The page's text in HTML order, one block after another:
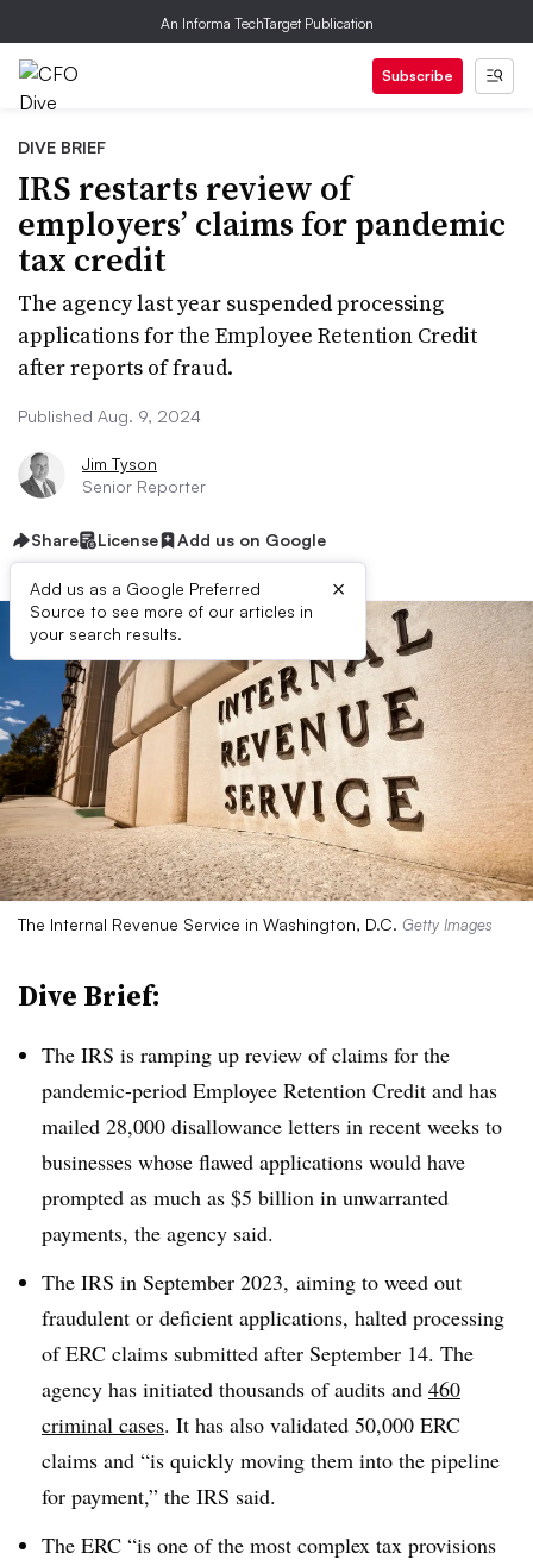
An Informa TechTarget Publication
Subscribe
DIVE BRIEF
IRS restarts review of
employers’ claims for pandemic
tax credit
The agency last year suspended processing
applications for the Employee Retention Credit
after reports of fraud.
Published Aug. 9, 2024
Jim Tyson
Senior Reporter
Share License Add us on Google
Add us as a Google Preferred
Source to see more of our articles in
your search results.
×
The Internal Revenue Service in Washington, D.C. Getty Images
Dive Brief:
The IRS is ramping up review of claims for the
pandemic-period Employee Retention Credit and has
mailed 28,000 disallowance letters in recent weeks to
businesses whose flawed applications would have
prompted as much as $5 billion in unwarranted
payments, the agency said.
The IRS in September 2023, aiming to weed out
fraudulent or deficient applications, halted processing
of ERC claims submitted after September 14. The
agency has initiated thousands of audits and 460
criminal cases. It has also validated 50,000 ERC
claims and “is quickly moving them into the pipeline
for payment,” the IRS said.
The ERC “is one of the most complex tax provisions